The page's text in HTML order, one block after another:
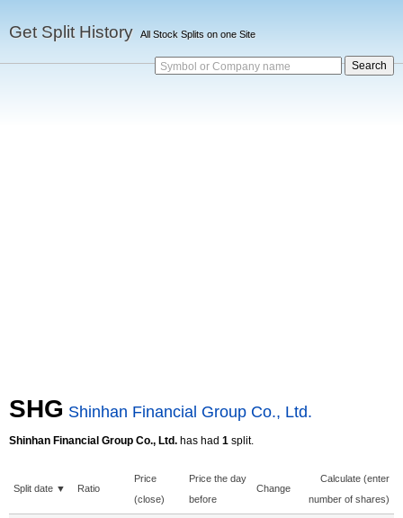
Get Split History All Stock Splits on one Site
Symbol or Company name
SHG Shinhan Financial Group Co., Ltd.
Shinhan Financial Group Co., Ltd. has had 1 split.
Split date ▼ Ratio
Price
(close)
Price the day
before
Change
Calculate (enter
number of shares)